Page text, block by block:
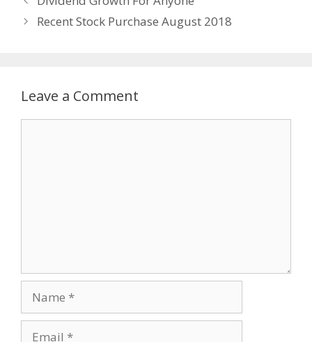
Recent Stock Purchase August 2018
Leave a Comment